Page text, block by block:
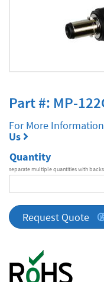
Part #: MP-
For More
Us
Quantity
separate multiple quantities with
quantity
Request Quote